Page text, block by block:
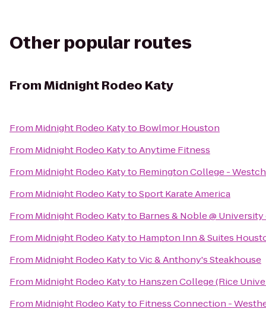
Other popular routes
FromMidnight Rodeo Katy
From Midnight Rodeo Katyto Bowlmor Houston
From Midnight Rodeo KatytoAnytime Fitness
From Midnight Rodeo Katyto Remington College -
From Midnight Rodeo KatytoSport Karate America
From Midnight Rodeo Katyto Barnes & Noble @
From Midnight Rodeo Katyto Hampton Inn & Suites
From Midnight Rodeo KatytoVic & Anthony's Steakhouse
From Midnight Rodeo Katyto Hanszen College (Rice
From Midnight Rodeo Katyto Fitness Connection -